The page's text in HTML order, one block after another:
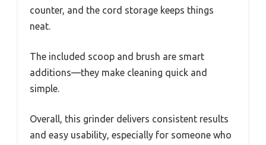
counter, and the cord storage keeps things
neat.
The included scoop and brush are smart
additions—they make cleaning quick and
simple.
Overall, this grinder delivers consistent results
and easy usability, especially for someone who